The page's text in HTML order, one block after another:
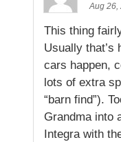
Aug 26,
This thing
Usually that’s
cars happen,
lots of extra
“barn find”).
Grandma into
Integra with